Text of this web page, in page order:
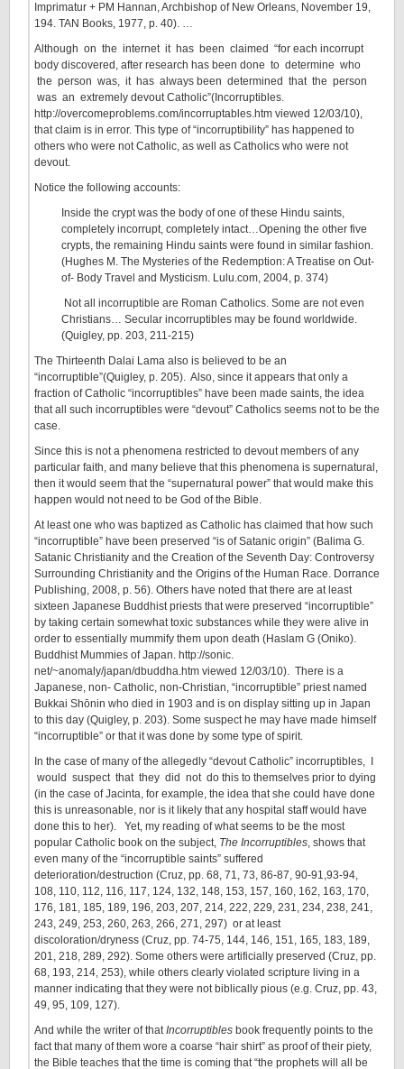
Imprimatur + PM Hannan, Archbishop of New Orleans, November 19,
194. TAN Books, 1977, p. 40). …
Although on the internet it has been claimed “for each incorrupt
body discovered, after research has been done to determine who
the person was, it has always been determined that the person
was an extremely devout Catholic”(Incorruptibles.
http://overcomeproblems.com/incorruptables.htm viewed 12/03/10),
that claim is in error. This type of “incorruptibility” has happened to
others who were not Catholic, as well as Catholics who were not
devout.
Notice the following accounts:
Inside the crypt was the body of one of these Hindu saints,
completely incorrupt, completely intact…Opening the other five
crypts, the remaining Hindu saints were found in similar fashion.
(Hughes M. The Mysteries of the Redemption: A Treatise on Out-
of- Body Travel and Mysticism. Lulu.com, 2004, p. 374)
Not all incorruptible are Roman Catholics. Some are not even
Christians… Secular incorruptibles may be found worldwide.
(Quigley, pp. 203, 211-215)
The Thirteenth Dalai Lama also is believed to be an
“incorruptible”(Quigley, p. 205). Also, since it appears that only a
fraction of Catholic “incorruptibles” have been made saints, the idea
that all such incorruptibles were “devout” Catholics seems not to be the
case.
Since this is not a phenomena restricted to devout members of any
particular faith, and many believe that this phenomena is supernatural,
then it would seem that the “supernatural power” that would make this
happen would not need to be God of the Bible.
At least one who was baptized as Catholic has claimed that how such
“incorruptible” have been preserved “is of Satanic origin” (Balima G.
Satanic Christianity and the Creation of the Seventh Day: Controversy
Surrounding Christianity and the Origins of the Human Race. Dorrance
Publishing, 2008, p. 56). Others have noted that there are at least
sixteen Japanese Buddhist priests that were preserved “incorruptible”
by taking certain somewhat toxic substances while they were alive in
order to essentially mummify them upon death (Haslam G (Oniko).
Buddhist Mummies of Japan. http://sonic.
net/~anomaly/japan/dbuddha.htm viewed 12/03/10). There is a
Japanese, non- Catholic, non-Christian, “incorruptible” priest named
Bukkai Shōnin who died in 1903 and is on display sitting up in Japan
to this day (Quigley, p. 203). Some suspect he may have made himself
“incorruptible” or that it was done by some type of spirit.
In the case of many of the allegedly “devout Catholic” incorruptibles, I
would suspect that they did not do this to themselves prior to dying
(in the case of Jacinta, for example, the idea that she could have done
this is unreasonable, nor is it likely that any hospital staff would have
done this to her). Yet, my reading of what seems to be the most
popular Catholic book on the subject, The Incorruptibles, shows that
even many of the “incorruptible saints” suffered
deterioration/destruction (Cruz, pp. 68, 71, 73, 86-87, 90-91,93-94,
108, 110, 112, 116, 117, 124, 132, 148, 153, 157, 160, 162, 163, 170,
176, 181, 185, 189, 196, 203, 207, 214, 222, 229, 231, 234, 238, 241,
243, 249, 253, 260, 263, 266, 271, 297) or at least
discoloration/dryness (Cruz, pp. 74-75, 144, 146, 151, 165, 183, 189,
201, 218, 289, 292). Some others were artificially preserved (Cruz, pp.
68, 193, 214, 253), while others clearly violated scripture living in a
manner indicating that they were not biblically pious (e.g. Cruz, pp. 43,
49, 95, 109, 127).
And while the writer of thatIncorruptibles book frequently points to the
fact that many of them wore a coarse “hair shirt” as proof of their piety,
the Bible teaches that the time is coming that “the prophets will all be